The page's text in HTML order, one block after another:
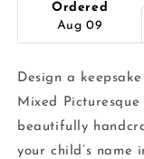
Ordered
Aug 09
Design a
Mixed Picturesque
beautifully
your child’s name